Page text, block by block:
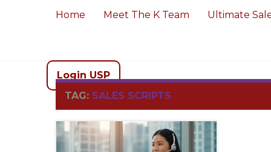
Home Meet The K Team Ultimate
Login USP
TAG: SALES SCRIPTS